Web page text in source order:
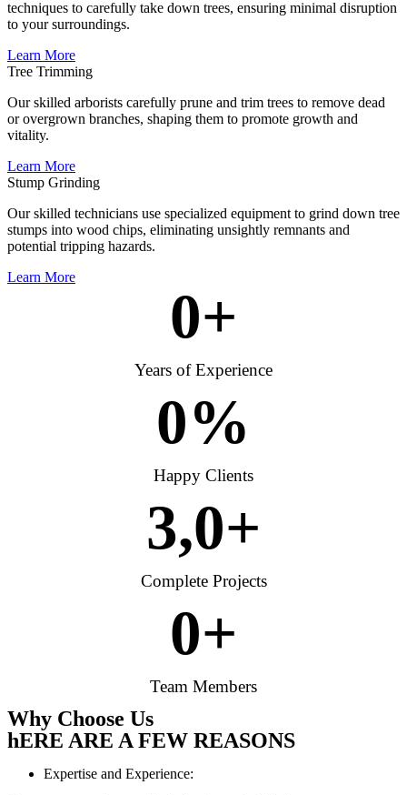
techniques to carefully take down trees, ensuring minimal disruption
to your surroundings.
Learn More
Tree Trimming
Our skilled arborists carefully prune and trim trees to remove dead
or overgrown branches, shaping them to promote growth and
vitality.
Learn More
Stump Grinding
Our skilled technicians use specialized equipment to grind down tree
stumps into wood chips, eliminating unsightly remnants and
potential tripping hazards.
Learn More
Years of Experience
0+
Happy Clients
0%
Complete Projects
3,0+
Team Members
0+
Why Choose Us
hERE ARE A FEW REASONS
Expertise and Experience: